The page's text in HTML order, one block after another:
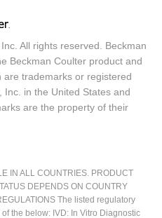
All rights reserved. Beckman
Beckman Coulter product and
trademarks or registered
in the United States and
are the property of their
IN ALL COUNTRIES. PRODUCT
DEPENDS ON COUNTRY
The listed regulatory
the below: IVD: In Vitro Diagnostic